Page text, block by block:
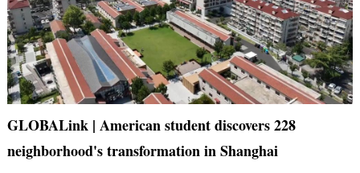
GLOBALink | American student discovers 228
neighborhood's transformation in Shanghai